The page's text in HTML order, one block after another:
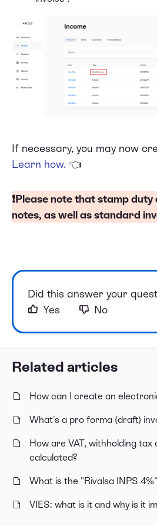
Related articles
How can I create an
What's a pro forma (draft)
How are VAT, withholding
calculated?
What is the "Rivalsa INPS
VIES: what is it and why is it
If necessary, you may now
Learn how. 👈
❗Please note thatstamp duty
notes, as well as standard
Did this answer your
Yes
No